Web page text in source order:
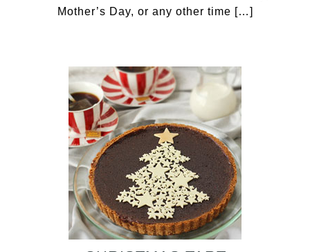
Mother’s Day, or any other time […]